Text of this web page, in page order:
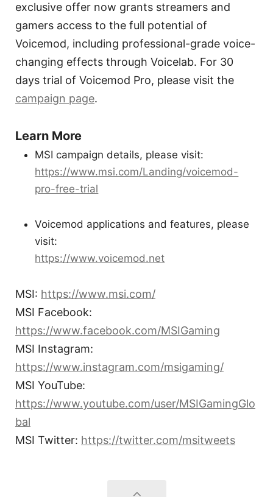
exclusive offer now grants streamers and
gamers access to the full potential of
Voicemod, including professional-grade voice-
changing effects through Voicelab. For 30
days trial of Voicemod Pro, please visit the
campaign page.
Learn More
MSI campaign details, please visit:
https://www.msi.com/Landing/voicemod-
pro-free-trial
Voicemod applications and features, please
visit:
https://www.voicemod.net
MSI: https://www.msi.com/
MSI Facebook:
https://www.facebook.com/MSIGaming
MSI Instagram:
https://www.instagram.com/msigaming/
MSI YouTube:
https://www.youtube.com/user/MSIGamingGlo
bal
MSI Twitter: https://twitter.com/msitweets